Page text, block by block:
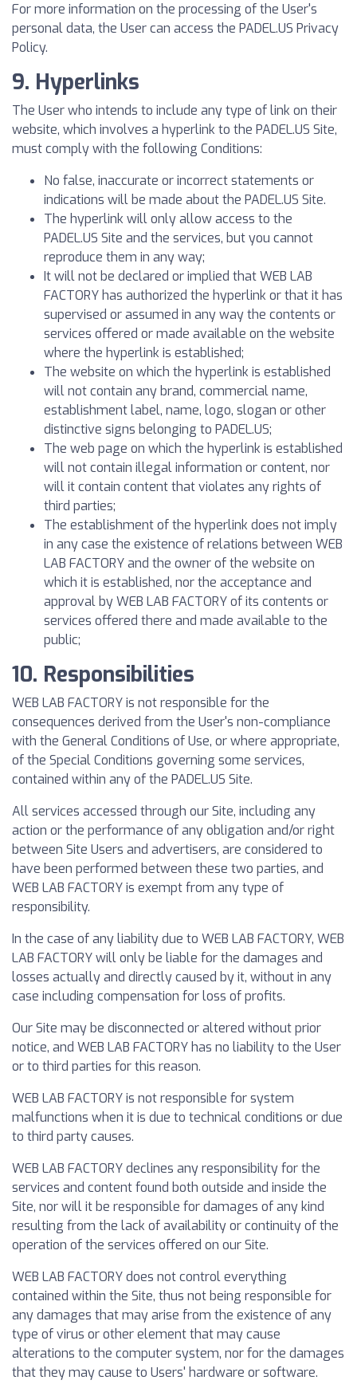
For more information on the processing of the User's
personal data, the User can access the PADEL.US Privacy
Policy.
9. Hyperlinks
The User who intends to include any type of link on their
website, which involves a hyperlink to the PADEL.US Site,
must comply with the following Conditions:
No false, inaccurate or incorrect statements or
indications will be made about the PADEL.US Site.
The hyperlink will only allow access to the
PADEL.US Site and the services, but you cannot
reproduce them in any way;
It will not be declared or implied that WEB LAB
FACTORY has authorized the hyperlink or that it has
supervised or assumed in any way the contents or
services offered or made available on the website
where the hyperlink is established;
The website on which the hyperlink is established
will not contain any brand, commercial name,
establishment label, name, logo, slogan or other
distinctive signs belonging to PADEL.US;
The web page on which the hyperlink is established
will not contain illegal information or content, nor
will it contain content that violates any rights of
third parties;
The establishment of the hyperlink does not imply
in any case the existence of relations between WEB
LAB FACTORY and the owner of the website on
which it is established, nor the acceptance and
approval by WEB LAB FACTORY of its contents or
services offered there and made available to the
public;
10. Responsibilities
WEB LAB FACTORY is not responsible for the
consequences derived from the User's non-compliance
with the General Conditions of Use, or where appropriate,
of the Special Conditions governing some services,
contained within any of the PADEL.US Site.
All services accessed through our Site, including any
action or the performance of any obligation and/or right
between Site Users and advertisers, are considered to
have been performed between these two parties, and
WEB LAB FACTORY is exempt from any type of
responsibility.
In the case of any liability due to WEB LAB FACTORY, WEB
LAB FACTORY will only be liable for the damages and
losses actually and directly caused by it, without in any
case including compensation for loss of profits.
Our Site may be disconnected or altered without prior
notice, and WEB LAB FACTORY has no liability to the User
or to third parties for this reason.
WEB LAB FACTORY is not responsible for system
malfunctions when it is due to technical conditions or due
to third party causes.
WEB LAB FACTORY declines any responsibility for the
services and content found both outside and inside the
Site, nor will it be responsible for damages of any kind
resulting from the lack of availability or continuity of the
operation of the services offered on our Site.
WEB LAB FACTORY does not control everything
contained within the Site, thus not being responsible for
any damages that may arise from the existence of any
type of virus or other element that may cause
alterations to the computer system, nor for the damages
that they may cause to Users' hardware or software.